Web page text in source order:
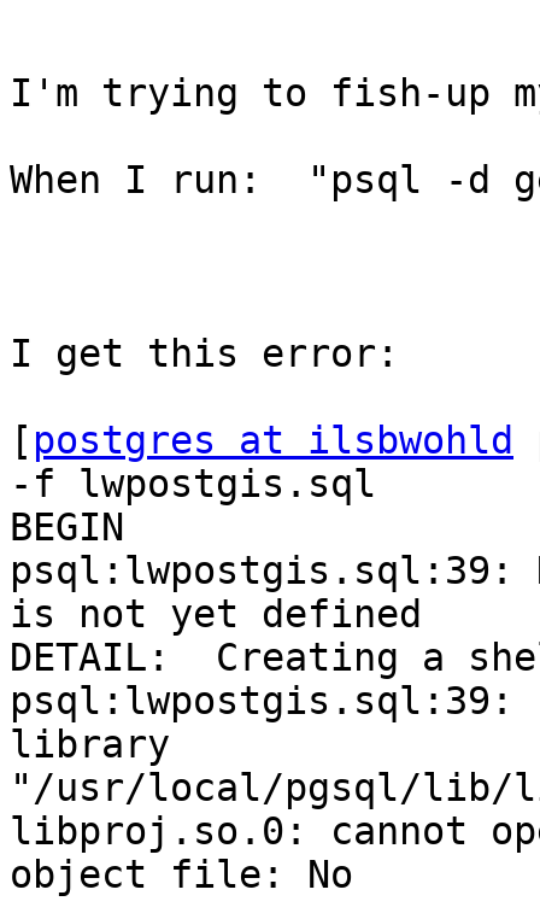
I'm trying to fish-up
When I run:  "psql -d
I get this error:
[ postgres at ilsbwohld
-f lwpostgis.sql
BEGIN
psql:lwpostgis.sql:39:
is not yet defined
DETAIL:  Creating a
psql:lwpostgis.sql:39:
library
"/usr/local/pgsql/lib/
libproj.so.0: cannot
object file: No